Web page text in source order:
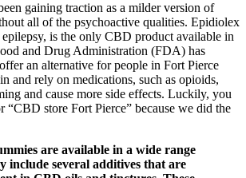
gaining traction as a milder version of
all of the psychoactive qualities. Epidiolex
is the only CBD product available in
and Drug Administration (FDA) has
an alternative for people in Fort Pierce
and rely on medications, such as opioids,
and cause more side effects. Luckily, you
“CBD store Fort Pierce” because we did the
are available in a wide range
include several additives that are